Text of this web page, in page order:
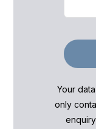
Your
only